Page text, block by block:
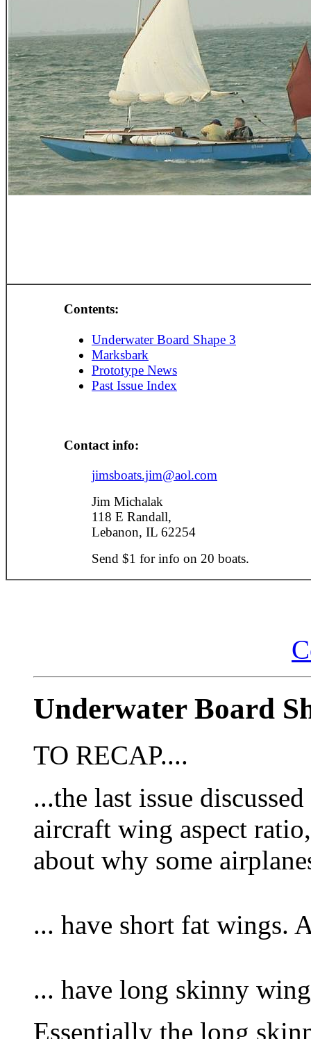
Contents:
Underwater Board Shape 3
Marksbark
Prototype News
Past Issue Index
Contact info:
jimsboats.jim@aol.com
Jim Michalak
118 E Randall,
Lebanon, IL 62254
Send $1 for info on 20 boats.
Underwater Board
TO RECAP....
...the last issue
aircraft wing aspect
about why some
... have short fat wings.
... have long skinny
Essentially the long